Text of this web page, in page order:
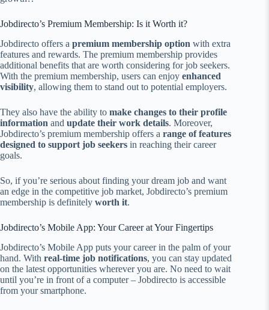
Jobdirecto’s Premium Membership: Is it Worth it?
Jobdirecto offers a premium membership option with extra
features and rewards. The premium membership provides
additional benefits that are worth considering for job seekers.
With the premium membership, users can enjoy enhanced
visibility, allowing them to stand out to potential employers.
They also have the ability to make changes to their profile
information and update their work details. Moreover,
Jobdirecto’s premium membership offers a range of features
designed to support job seekers in reaching their career
goals.
So, if you’re serious about finding your dream job and want
an edge in the competitive job market, Jobdirecto’s premium
membership is definitely worth it.
Jobdirecto’s Mobile App: Your Career at Your Fingertips
Jobdirecto’s Mobile App puts your career in the palm of your
hand. With real-time job notifications, you can stay updated
on the latest opportunities wherever you are. No need to wait
until you’re in front of a computer – Jobdirecto is accessible
from your smartphone.